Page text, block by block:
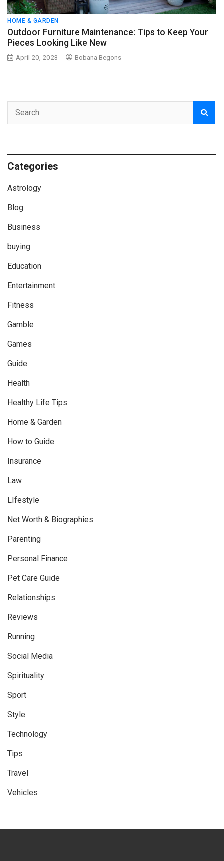
HOME & GARDEN
Outdoor Furniture Maintenance: Tips to Keep Your
Pieces Looking Like New
April 20, 2023 Bobana Begons
Categories
Astrology
Blog
Business
buying
Education
Entertainment
Fitness
Gamble
Games
Guide
Health
Healthy Life Tips
Home & Garden
How to Guide
Insurance
Law
LIfestyle
Net Worth & Biographies
Parenting
Personal Finance
Pet Care Guide
Relationships
Reviews
Running
Social Media
Spirituality
Sport
Style
Technology
Tips
Travel
Vehicles